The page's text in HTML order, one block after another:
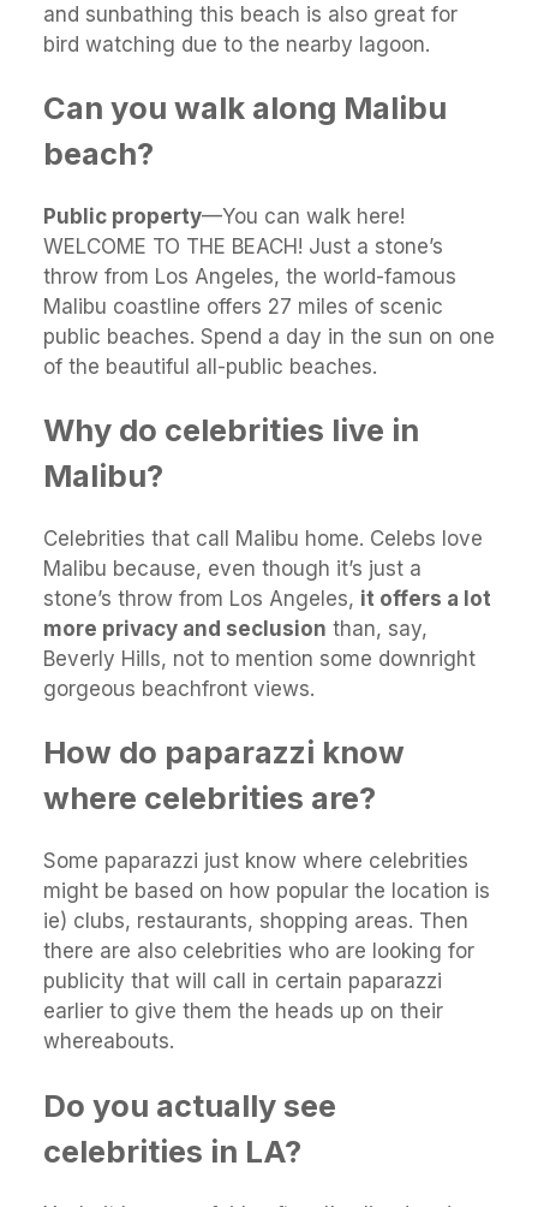
and sunbathing this beach is also great for
bird watching due to the nearby lagoon.
Can you walk along Malibu
beach?
Public property—You can walk here!
WELCOME TO THE BEACH! Just a stone’s
throw from Los Angeles, the world-famous
Malibu coastline offers 27 miles of scenic
public beaches. Spend a day in the sun on one
of the beautiful all-public beaches.
Why do celebrities live in
Malibu?
Celebrities that call Malibu home. Celebs love
Malibu because, even though it’s just a
stone’s throw from Los Angeles, it offers a lot
more privacy and seclusion than, say,
Beverly Hills, not to mention some downright
gorgeous beachfront views.
How do paparazzi know
where celebrities are?
Some paparazzi just know where celebrities
might be based on how popular the location is
ie) clubs, restaurants, shopping areas. Then
there are also celebrities who are looking for
publicity that will call in certain paparazzi
earlier to give them the heads up on their
whereabouts.
Do you actually see
celebrities in LA?